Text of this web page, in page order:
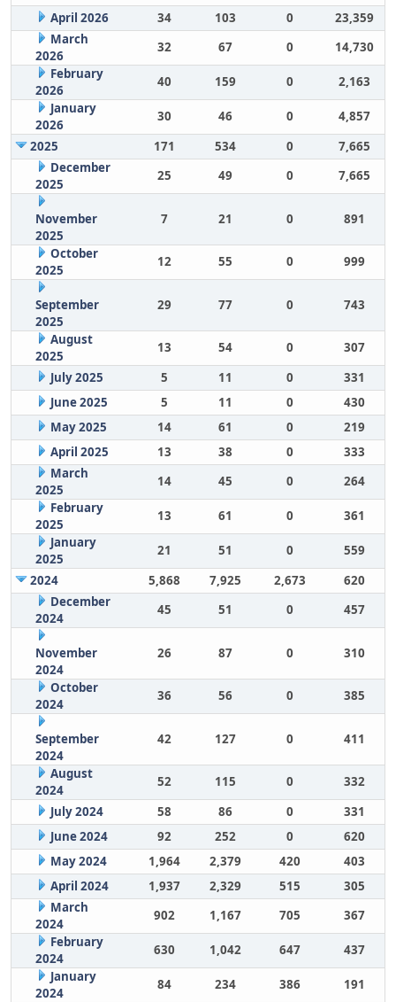
April 2026
34 103 0
23,359
March
2026
32 67 0
14,730
February
2026
40 159 0
2,163
January
2026
30 46 0
4,857
2025
171 534 0
7,665
December
2025
25 49 0 7,665
November
2025
7 21 0 891
October
2025
12 55 0 999
September
2025
29 77 0 743
August
2025
13 54 0
307
July 2025
5 11 0
331
June 2025
5 11 0
430
May 2025
14 61 0
219
April 2025
13 38 0
333
March
2025
14 45 0
264
February
2025
13 61 0
361
January
2025
21 51 0
559
2024
5,868 7,925 2,673
620
December
2024
45 51 0 457
November
2024
26 87 0 310
October
2024
36 56 0 385
September
2024
42 127 0 411
August
2024
52 115 0
332
July 2024
58 86 0
331
June 2024
92 252 0
620
May 2024
1,964 2,379 420
403
April 2024
1,937 2,329 515
305
March
2024
902 1,167 705
367
February
2024
630 1,042 647
437
January
2024
84 234 386
191